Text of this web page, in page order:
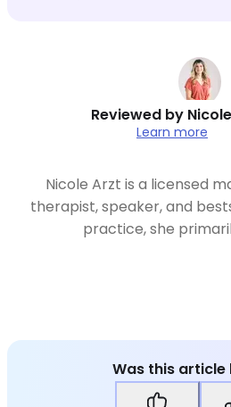
Reviewed by
Learn more
Nicole Arzt is a licensed
therapist, speaker, and
practice, she
Was this article